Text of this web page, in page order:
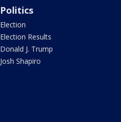
Politics
Election
Election Results
Donald J. Trump
Josh Shapiro